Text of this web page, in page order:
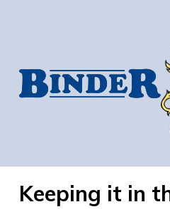
Keeping it in